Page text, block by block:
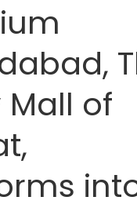
Mall of